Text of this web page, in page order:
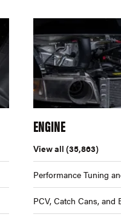
ENGINE
View all (35,863)
Performance Tuning
PCV, Catch Cans, and